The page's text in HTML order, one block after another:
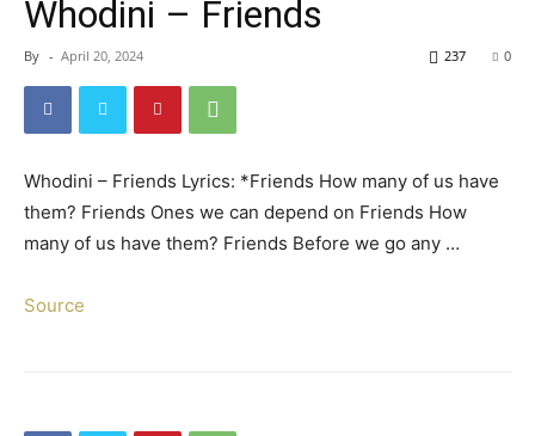
Whodini – Friends
By - April 20, 2024 0
237
Whodini – Friends Lyrics: *Friends How many of us have
them? Friends Ones we can depend on Friends How
many of us have them? Friends Before we go any …
Source